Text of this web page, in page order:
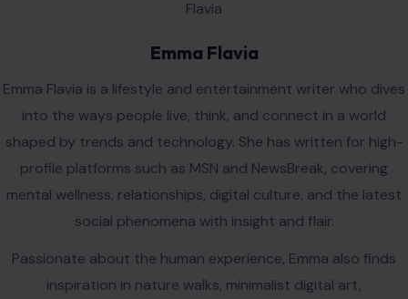
Emma Flavia
Emma Flavia is a lifestyle and entertainment writer who dives
into the ways people live, think, and connect in a world
shaped by trends and technology. She has written for high-
profile platforms such as MSN and NewsBreak, covering
mental wellness, relationships, digital culture, and the latest
social phenomena with insight and flair.
Passionate about the human experience, Emma also finds
inspiration in nature walks, minimalist digital art,